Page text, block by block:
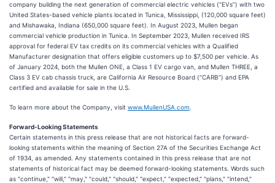
company building the next generation of commercial electric vehicles (“EVs”) with two
United States-based vehicle plants located in Tunica, Mississippi, (120,000 square feet)
and Mishawaka, Indiana (650,000 square feet). In August 2023, Mullen began
commercial vehicle production in Tunica. In September 2023, Mullen received IRS
approval for federal EV tax credits on its commercial vehicles with a Qualified
Manufacturer designation that offers eligible customers up to $7,500 per vehicle. As
of January 2024, both the Mullen ONE, a Class 1 EV cargo van, and Mullen THREE, a
Class 3 EV cab chassis truck, are California Air Resource Board (“CARB”) and EPA
certified and available for sale in the U.S.
To learn more about the Company, visit www.MullenUSA.com
Forward-Looking Statements
Certain statements in this press release that are not historical facts are forward-
looking statements within the meaning of Section 27A of the Securities Exchange Act
of 1934, as amended. Any statements contained in this press release that are not
statements of historical fact may be deemed forward-looking statements. Words such
as "continue," "will," "may," "could," "should," "expect," "expected," "plans," "intend,"